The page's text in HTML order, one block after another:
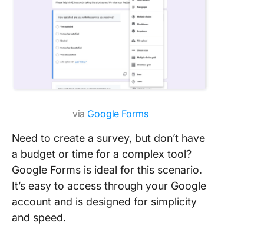
via Google Forms
Need to create a survey, but don’t have
a budget or time for a complex tool?
Google Forms is ideal for this scenario.
It’s easy to access through your Google
account and is designed for simplicity
and speed.